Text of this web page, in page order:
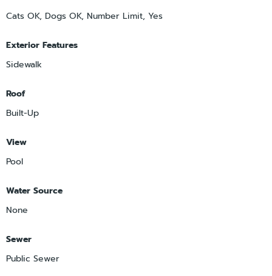
Cats OK, Dogs OK, Number Limit, Yes
Exterior Features
Sidewalk
Roof
Built-Up
View
Pool
Water Source
None
Sewer
Public Sewer